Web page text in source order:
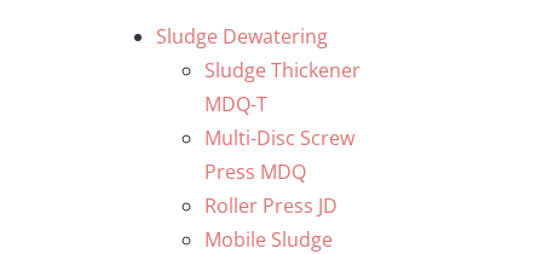
Sludge Dewatering
Sludge Thickener
MDQ-T
Multi-Disc Screw
Press MDQ
Roller Press JD
Mobile Sludge